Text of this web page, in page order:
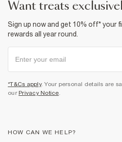
want treats
Sign up now and get 10% off* your
rewards all year round.
*T&Cs apply. Your personal details are
our Privacy Notice.
HOW CAN WE HELP?